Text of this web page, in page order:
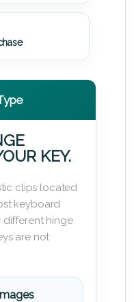
KEY.
clips located
keyboard
different hinge
are not